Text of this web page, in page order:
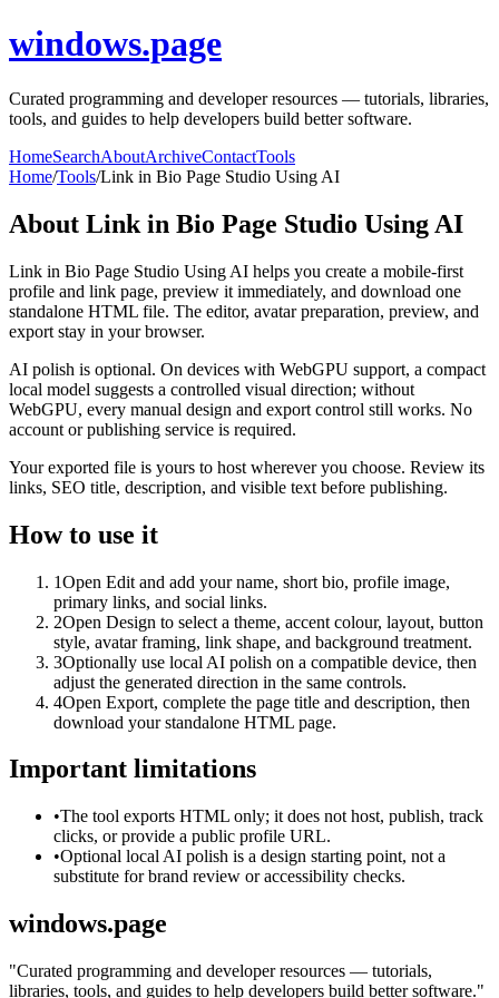
windows.page
Curated programming and developer resources — tutorials, libraries,
tools, and guides to help developers build better software.
HomeSearchAboutArchiveContactTools
Home/Tools/Link in Bio Page Studio Using AI
About Link in Bio Page Studio Using AI
Link in Bio Page Studio Using AI helps you create a mobile-first
profile and link page, preview it immediately, and download one
standalone HTML file. The editor, avatar preparation, preview, and
export stay in your browser.
AI polish is optional. On devices with WebGPU support, a compact
local model suggests a controlled visual direction; without
WebGPU, every manual design and export control still works. No
account or publishing service is required.
Your exported file is yours to host wherever you choose. Review its
links, SEO title, description, and visible text before publishing.
How to use it
1Open Edit and add your name, short bio, profile image,
primary links, and social links.
2Open Design to select a theme, accent colour, layout, button
style, avatar framing, link shape, and background treatment.
3Optionally use local AI polish on a compatible device, then
adjust the generated direction in the same controls.
4Open Export, complete the page title and description, then
download your standalone HTML page.
Important limitations
•The tool exports HTML only; it does not host, publish, track
clicks, or provide a public profile URL.
•Optional local AI polish is a design starting point, not a
substitute for brand review or accessibility checks.
windows.page
"Curated programming and developer resources — tutorials,
libraries, tools, and guides to help developers build better software."